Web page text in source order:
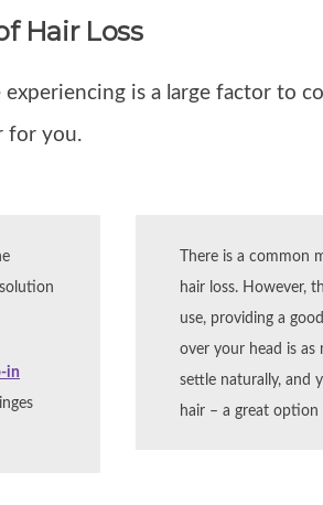
Hair Loss
is a large factor to
for you.
in
There is a common
hair loss. However,
use, providing a
over your head is as
settle naturally, and
hair – a great